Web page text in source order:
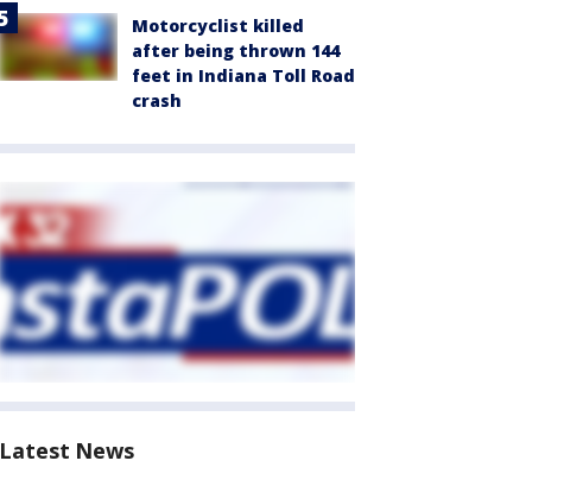
Motorcyclist killed
after being thrown 144
feet in Indiana Toll Road
crash
Latest News